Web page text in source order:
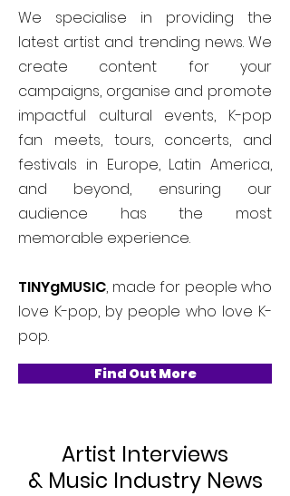
We specialise in providing the
latest artist and trending news. We
create content for your
campaigns, organise and promote
impactful cultural events, K-pop
fan meets, tours, concerts, and
festivals in Europe, Latin America,
and beyond, ensuring our
audience has the most
memorable experience.
TINYgMUSIC, made for people who
love K-pop, by people who love K-
pop.
Find Out More
Artist Interviews
& Music Industry News